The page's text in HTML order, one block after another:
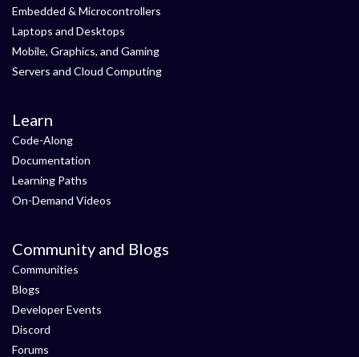
Embedded & Microcontrollers
Laptops and Desktops
Mobile, Graphics, and Gaming
Servers and Cloud Computing
Learn
Code-Along
Documentation
Learning Paths
On-Demand Videos
Community and Blogs
Communities
Blogs
Developer Events
Discord
Forums